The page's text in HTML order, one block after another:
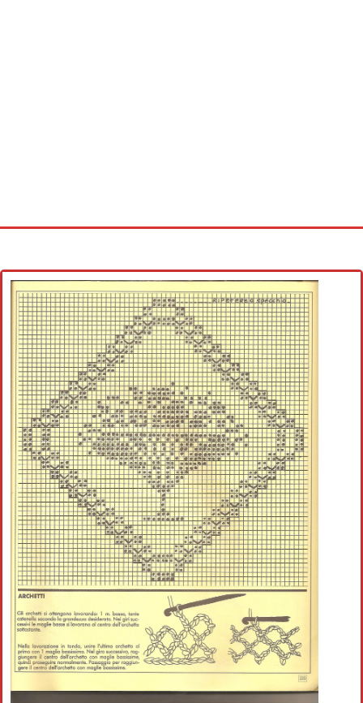
Cross stitch alphabet
Cross stitch Disney
Crochet round doily
Crochet flowers